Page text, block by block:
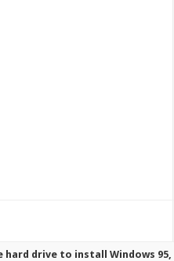
drive to install Windows 95,